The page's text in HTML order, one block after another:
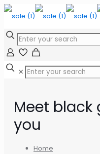
✕
Meet black
you
Home